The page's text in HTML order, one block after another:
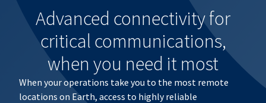
Advanced connectivity for
critical communications,
when you need it most
When your operations take you to the most remote
locations on Earth, access to highly reliable